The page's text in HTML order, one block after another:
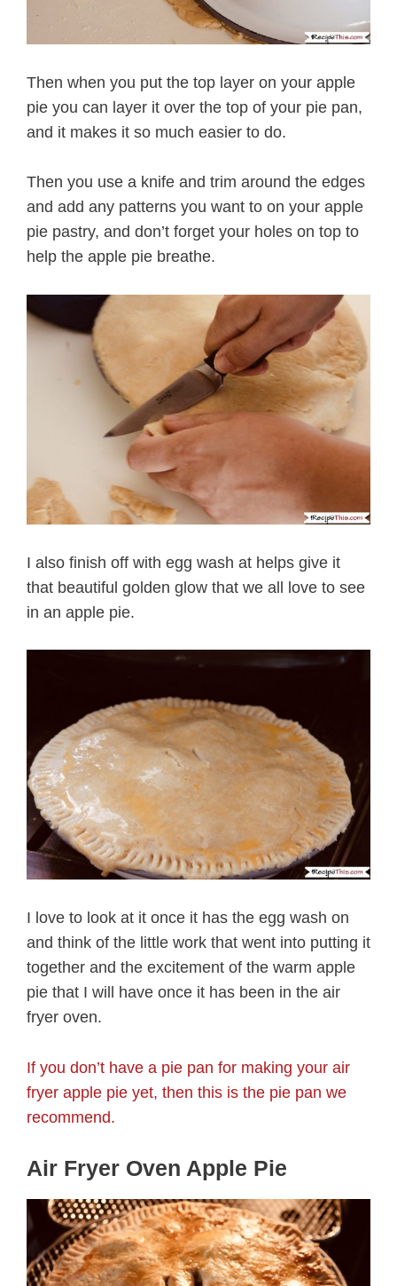
Then when you put the top layer on your apple
pie you can layer it over the top of your pie pan,
and it makes it so much easier to do.
Then you use a knife and trim around the edges
and add any patterns you want to on your apple
pie pastry, and don’t forget your holes on top to
help the apple pie breathe.
I also finish off with egg wash at helps give it
that beautiful golden glow that we all love to see
in an apple pie.
I love to look at it once it has the egg wash on
and think of the little work that went into putting it
together and the excitement of the warm apple
pie that I will have once it has been in the air
fryer oven.
If you don’t have a pie pan for making your air
fryer apple pie yet, then this is the pie pan we
recommend.
Air Fryer Oven Apple Pie